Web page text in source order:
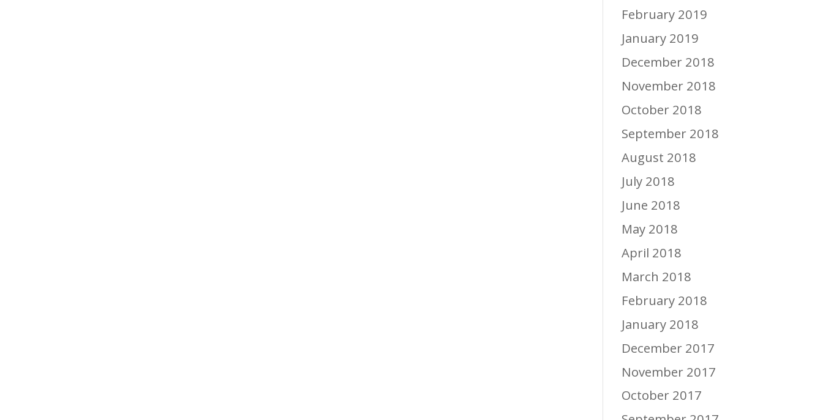
February 2019
January 2019
December 2018
November 2018
October 2018
September 2018
August 2018
July 2018
June 2018
May 2018
April 2018
March 2018
February 2018
January 2018
December 2017
November 2017
October 2017